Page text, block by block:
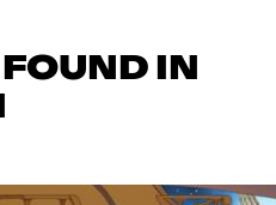
IN